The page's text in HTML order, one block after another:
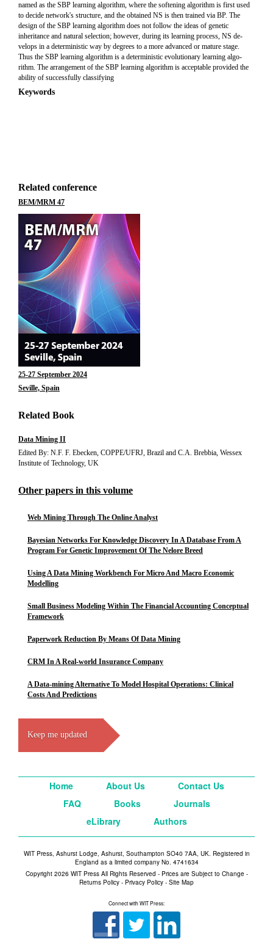
named as the SBP learning algorithm, where the softening algorithm is first used
to decide network's structure, and the obtained NS is then trained via BP. The
design of the SBP learning algorithm does not follow the ideas of genetic
inheritance and natural selection; however, during its learning process, NS de-
velops in a deterministic way by degrees to a more advanced or mature stage.
Thus the SBP learning algorithm is a deterministic evolutionary learning algo-
rithm. The arrangement of the SBP learning algorithm is acceptable provided the
ability of successfully classifying
Keywords
Related conference
BEM/MRM 47
25-27 September 2024
Seville, Spain
Related Book
Data Mining II
Edited By: N.F. F. Ebecken, COPPE/UFRJ, Brazil and C.A. Brebbia, Wessex
Institute of Technology, UK
Other papers in this volume
Web Mining Through The Online Analyst
Bayesian Networks For Knowledge Discovery In A Database From A
Program For Genetic Improvement Of The Nelore Breed
Using A Data Mining Workbench For Micro And Macro Economic
Modelling
Small Business Modeling Within The Financial Accounting Conceptual
Framework
Paperwork Reduction By Means Of Data Mining
CRM In A Real-world Insurance Company
A Data-mining Alternative To Model Hospital Operations: Clinical
Costs And Predictions
Keep me updated
Home About Us
Contact Us
FAQ
Books
Journals
eLibrary
Authors
WIT Press, Ashurst Lodge, Ashurst, Southampton SO40 7AA, UK. Registered in
England as a limited company No. 4741634
Copyright 2026 WIT Press All Rights Reserved - Prices are Subject to Change -
Returns Policy - Privacy Policy - Site Map
Connect with WIT Press: